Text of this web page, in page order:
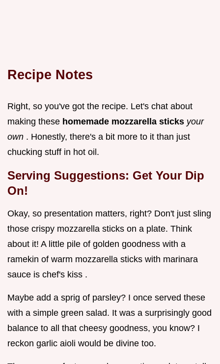
Recipe Notes
Right, so you've got the recipe. Let's chat about
making these homemade mozzarella sticks your
own . Honestly, there's a bit more to it than just
chucking stuff in hot oil.
Serving Suggestions: Get Your Dip
On!
Okay, so presentation matters, right? Don't just sling
those crispy mozzarella sticks on a plate. Think
about it! A little pile of golden goodness with a
ramekin of warm mozzarella sticks with marinara
sauce is chef's kiss .
Maybe add a sprig of parsley? I once served these
with a simple green salad. It was a surprisingly good
balance to all that cheesy goodness, you know? I
reckon garlic aioli would be divine too.